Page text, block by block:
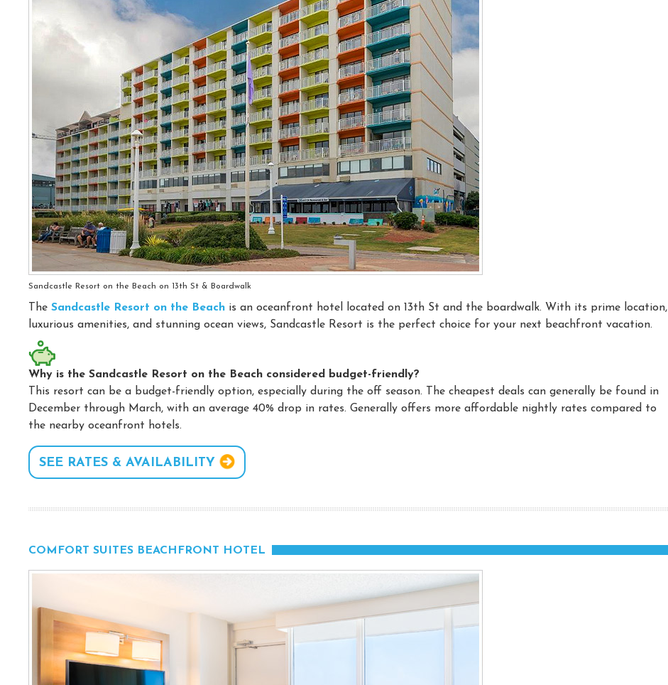
Sandcastle Resort on the Beach on 13th St & Boardwalk
The Sandcastle Resort on the Beach is an oceanfront hotel located on 13th St and the boardwalk. With its prime location,
luxurious amenities, and stunning ocean views, Sandcastle Resort is the perfect choice for your next beachfront vacation.
Why is the Sandcastle Resort on the Beach considered budget-friendly?
This resort can be a budget-friendly option, especially during the off season. The cheapest deals can generally be found in
December through March, with an average 40% drop in rates. Generally offers more affordable nightly rates compared to
the nearby oceanfront hotels.
SEE RATES & AVAILABILITY
COMFORT SUITES BEACHFRONT HOTEL